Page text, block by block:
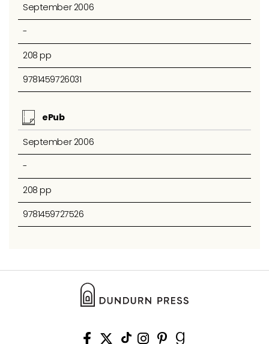
September 2006
-
208 pp
9781459726031
ePub
September 2006
-
208 pp
9781459727526